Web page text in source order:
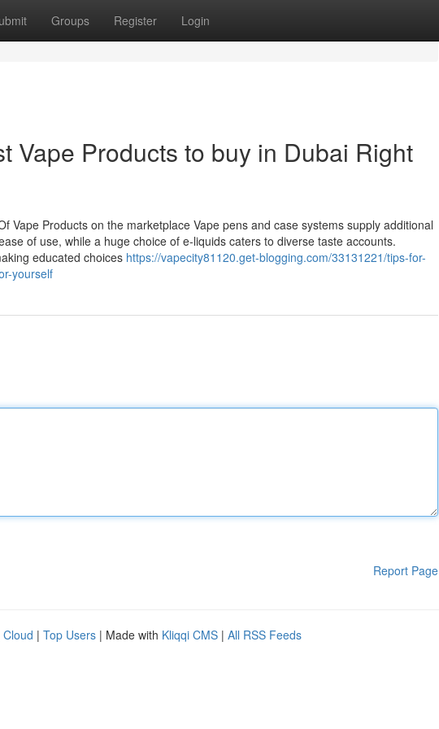
Groups Register Login
Vape Products to buy in Dubai Right
Vape Products on the marketplace Vape pens and case systems supply additional
of use, while a huge choice of e-liquids caters to diverse taste accounts.
educated choices https://vapecity81120.get-blogging.com/33131221/tips-for-
yourself
Report Page
Cloud | Top Users | Made with Kliqqi CMS | All RSS Feeds